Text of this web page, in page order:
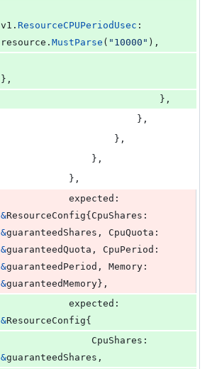
v1 . ResourceCPUPeriodUsec
resource . MustParse ( "10000" ),
},
							},
						},
					},
				},
			},
expected
&ResourceConfig{ CpuShares
&guaranteedShares , CpuQuota
&guaranteedQuota , CpuPeriod
&guaranteedPeriod , Memory
&guaranteedMemory },
expected
&ResourceConfig{
CpuShares
&guaranteedShares ,